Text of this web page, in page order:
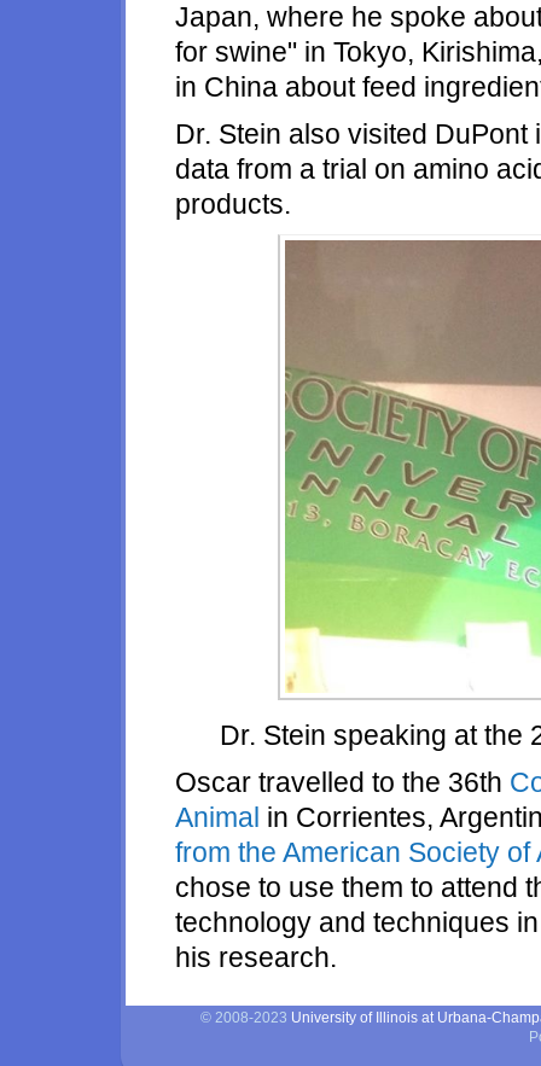
Japan, where he spoke
for swine" in Tokyo,
in China about feed
Dr. Stein also visited
data from a trial on amino
products.
Dr. Stein speaking at the
Oscar travelled to the 36th
Animal in Corrientes,
from the American Society
chose to use them to attend
technology and techniques
his research.
© 2008-2023 University of Illinois at Urbana-